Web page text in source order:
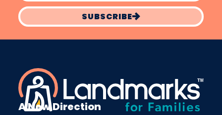
SUBSCRIBE
A New Direction